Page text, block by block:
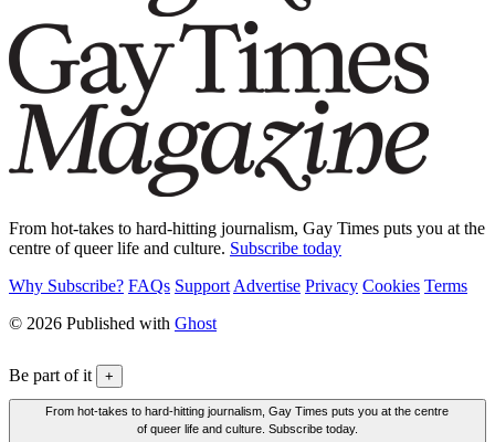
From hot-takes to hard-hitting journalism, Gay Times puts you at the
centre of queer life and culture. Subscribe today
Why Subscribe? FAQs Support Advertise Privacy Cookies Terms
© 2026 Published with Ghost
Be part of it +
From hot-takes to hard-hitting journalism, Gay Times puts you at the centre
of queer life and culture. Subscribe today.